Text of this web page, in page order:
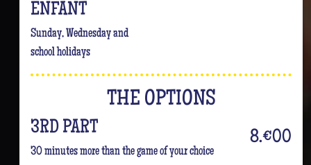
ENFANT
Sunday, Wednesday and
school holidays
THE OPTIONS
3RD PART
30 minutes more than the game of your choice
8.€00